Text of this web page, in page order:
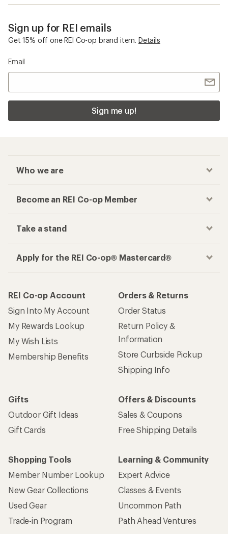
Sign up for REI emails
Get 15% off one REI Co-op brand item. Details
Email
Sign me up!
Who we are
Become an REI Co-op Member
Take a stand
Apply for the REI Co-op® Mastercard®
REI Co-op Account
Sign Into My Account
My Rewards Lookup
My Wish Lists
Membership Benefits
Orders & Returns
Order Status
Return Policy &
Information
Store Curbside Pickup
Shipping Info
Gifts
Outdoor Gift Ideas
Gift Cards
Offers & Discounts
Sales & Coupons
Free Shipping Details
Shopping Tools
Member Number Lookup
New Gear Collections
Used Gear
Trade-in Program
Learning & Community
Expert Advice
Classes & Events
Uncommon Path
Path Ahead Ventures